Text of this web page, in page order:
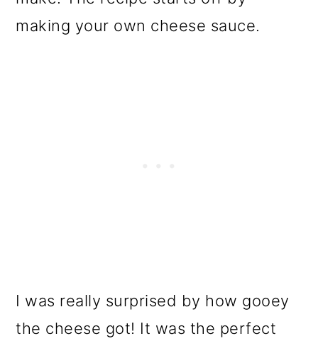
making your own cheese sauce.
I was really surprised by how gooey
the cheese got! It was the perfect